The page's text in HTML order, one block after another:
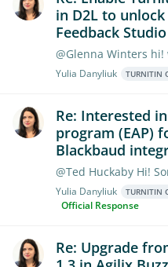
in D2L to
Feedback Studio
Yulia Danyliuk TURNITIN
Re: Interested
program (EAP)
Blackbaud
Yulia Danyliuk TURNITIN
Official Response
Re: Upgrade